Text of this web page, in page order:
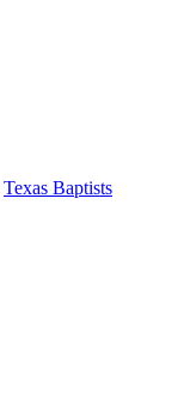
Texas Baptists